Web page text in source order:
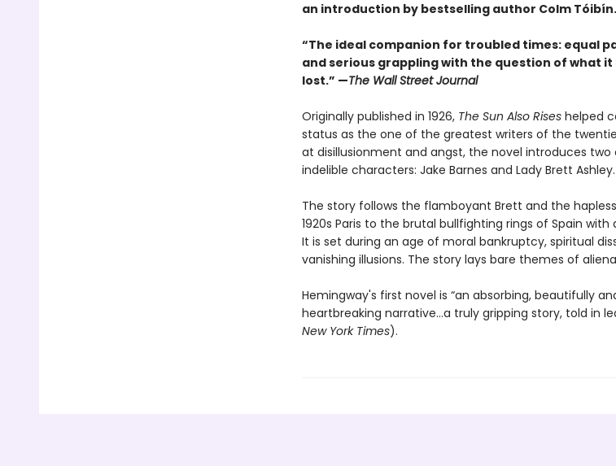
an introduction by bestselling author Colm Tóibín.
“The ideal companion for troubled times: equal
and serious grappling with the question of what it
lost.” —The Wall Street Journal
Originally published in 1926, The Sun Also Rises helped
status as the one of the greatest writers of the
at disillusionment and angst, the novel introduces two
indelible characters: Jake Barnes and Lady Brett Ashley.
The story follows the flamboyant Brett and the
1920s Paris to the brutal bullfighting rings of Spain
It is set during an age of moral bankruptcy, spiritual
vanishing illusions. The story lays bare themes of
Hemingway's first novel is “an absorbing, beautifully
heartbreaking narrative...a truly gripping story, told in
New York Times).